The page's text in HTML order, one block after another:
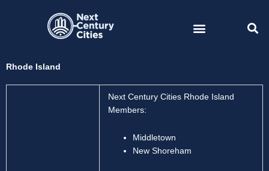
Rhode Island
Next Century Cities Rhode Island
Members:
Middletown
New Shoreham